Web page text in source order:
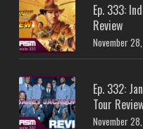
Ep. 333:
Review
November
Ep. 332:
Tour
November